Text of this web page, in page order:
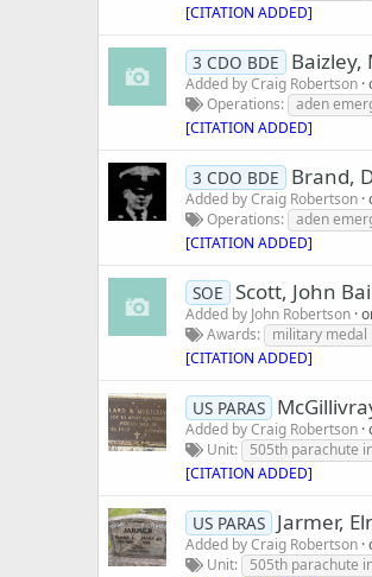
[CITATION ADDED]
3 CDO BDE Baizley,
Added byCraig Robertson
Operations
aden
[CITATION ADDED]
3 CDO BDE Brand,
Added byCraig Robertson
Operations
aden
[CITATION ADDED]
SOE Scott, John
Added by John Robertson
Awards
military medal
[CITATION ADDED]
US PARAS
Added byCraig Robertson
Unit
505th parachute
[CITATION ADDED]
US PARAS Jarmer,
Added byCraig Robertson
Unit
505th parachute